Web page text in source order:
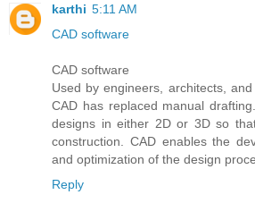
karthi 5:11 AM
CAD software
CAD software
Used by engineers, architects,
CAD has replaced manual
designs in either 2D or 3D so
construction. CAD enables the
and optimization of the design
Reply